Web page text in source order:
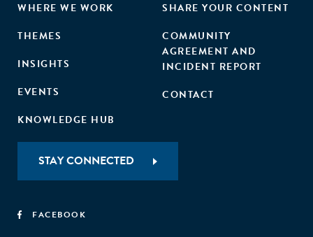
WHERE WE WORK
THEMES
INSIGHTS
EVENTS
KNOWLEDGE HUB
SHARE YOUR CONTENT
COMMUNITY
AGREEMENT AND
INCIDENT REPORT
CONTACT
STAY CONNECTED
FACEBOOK